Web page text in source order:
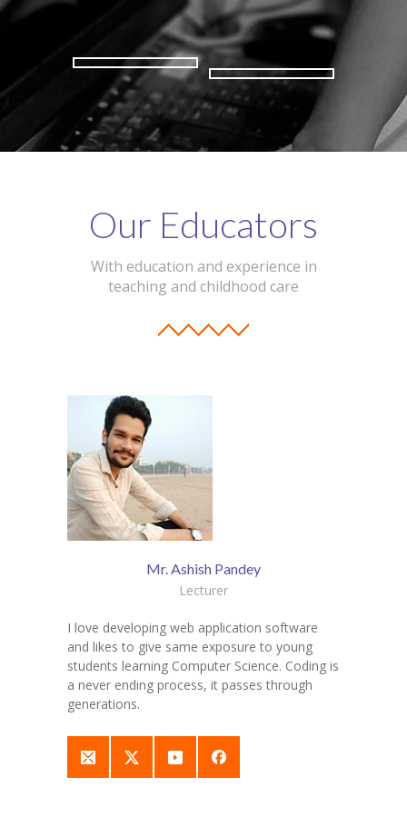
Our Educators
With education and experience in
teaching and childhood care
Mr. Ashish Pandey
Lecturer
I love developing web application software
and likes to give same exposure to young
students learning Computer Science. Coding is
a never ending process, it passes through
generations.